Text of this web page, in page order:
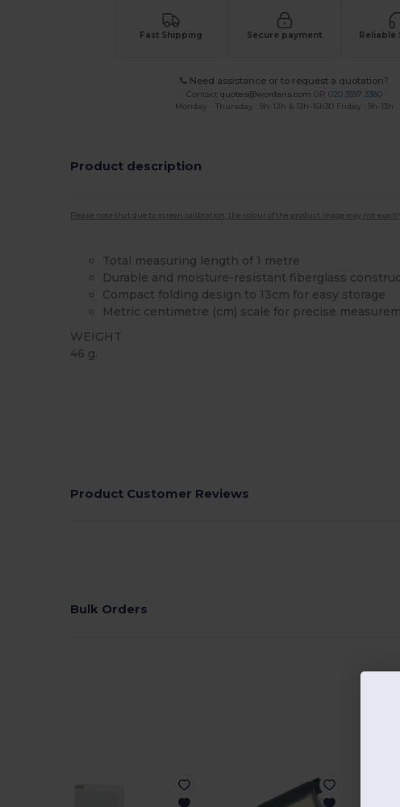
Fast Shipping Secure payment Reliable
Need assistance or to request a quotation?
Contactquotes@wordans.com OR020 3597 3380
Monday - Thursday : 9h-12h & 13h-16h30 Friday : 9h-13h
Product description
Please note that due to screen calibration, the colour of the product image may not
Total measuring length of 1 metre
Durable and moisture-resistant fiberglass
Compact folding design to 13cm for easy storage
Metric centimetre (cm) scale for precise
WEIGHT
46 g.
Product Customer Reviews
Bulk Orders